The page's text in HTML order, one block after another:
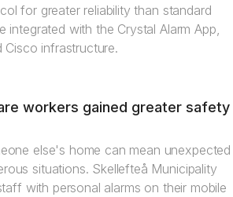
for greater reliability than standard
integrated with the Crystal Alarm App,
infrastructure.
workers gained greater safety
else's home can mean unexpected
situations. Skellefteå Municipality
with personal alarms on their mobile